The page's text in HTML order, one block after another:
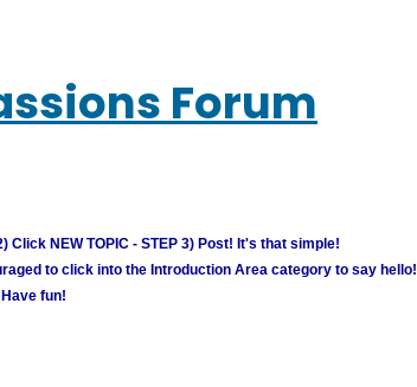
Forum
Click NEW TOPIC - STEP 3) Post! It's that simple!
to click into the Introduction Area category to say hello!
Have fun!